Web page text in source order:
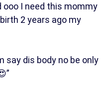
ooo I need this mommy
2 years ago my
say dis body no be only